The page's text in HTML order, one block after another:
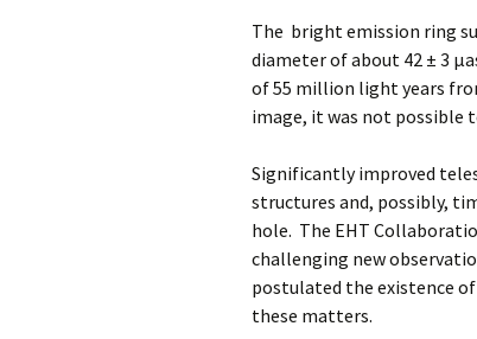
The bright emission ring
diameter of about 42 ± 3
of 55 million light years
image, it was not possible
Significantly improved
structures and, possibly,
hole. The EHT
challenging new
postulated the existence
these matters.